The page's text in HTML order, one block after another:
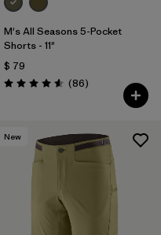
M's All Seasons 5-Pocket
Shorts - 11"
$ 79
Valoración: 4.6 / 5
(86Comentarios
)
New